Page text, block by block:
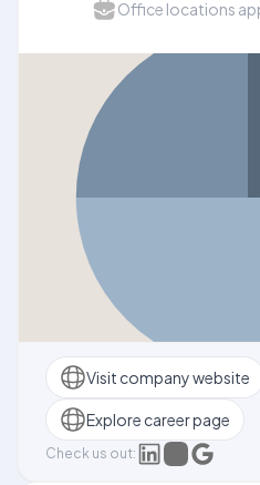
Visit company website
Explore career page
Check us out: